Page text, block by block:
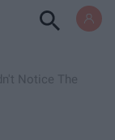
Notice The